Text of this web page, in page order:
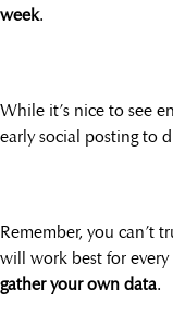
week.
While it’s nice to see
early social posting to
Remember, you can’t
will work best for every
gather your own data.